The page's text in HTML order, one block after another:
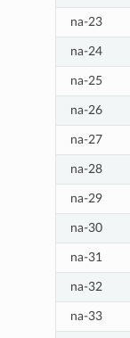
na-23
na-24
na-25
na-26
na-27
na-28
na-29
na-30
na-31
na-32
na-33